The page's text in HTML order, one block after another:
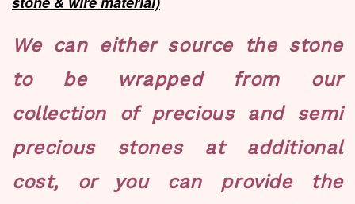
We can either source the stone
to be wrapped from our
collection of precious and semi
precious stones at additional
cost, or you can provide the